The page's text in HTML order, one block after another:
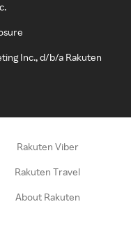
Inc., d/b/a Rakuten
Rakuten Viber
Rakuten Travel
About Rakuten